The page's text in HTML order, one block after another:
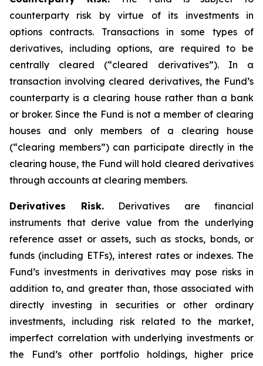
counterparty risk by virtue of its investments in
options contracts. Transactions in some types of
derivatives, including options, are required to be
centrally cleared (“cleared derivatives”). In a
transaction involving cleared derivatives, the Fund’s
counterparty is a clearing house rather than a bank
or broker. Since the Fund is not a member of clearing
houses and only members of a clearing house
(“clearing members”) can participate directly in the
clearing house, the Fund will hold cleared derivatives
through accounts at clearing members.
Derivatives Risk.Derivatives are financial
instruments that derive value from the underlying
reference asset or assets, such as stocks, bonds, or
funds (including ETFs), interest rates or indexes. The
Fund’s investments in derivatives may pose risks in
addition to, and greater than, those associated with
directly investing in securities or other ordinary
investments, including risk related to the market,
imperfect correlation with underlying investments or
the Fund’s other portfolio holdings, higher price